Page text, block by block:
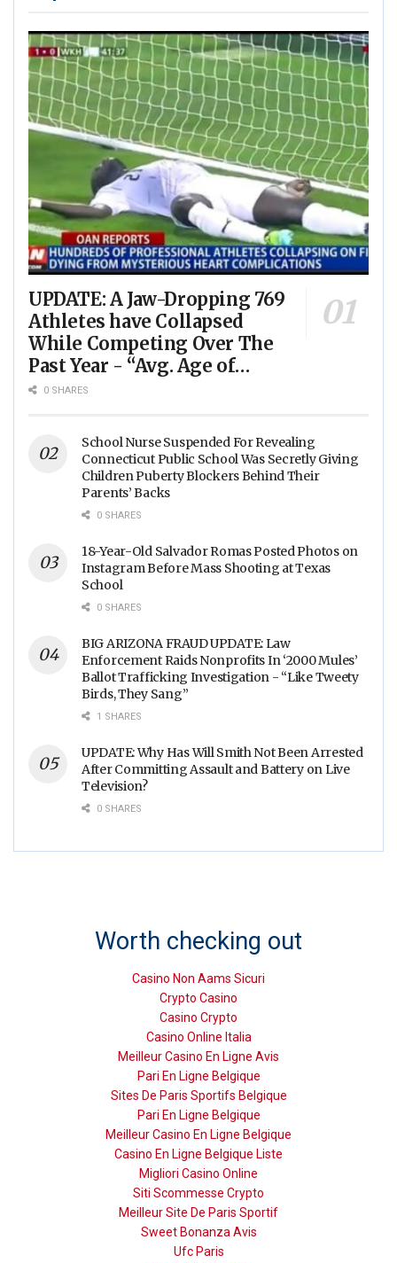
UPDATE: A Jaw-Dropping 769
Athletes have Collapsed
While Competing Over The
Past Year - “Avg. Age of
Players Suffering Cardiac
0 SHARES
School Nurse Suspended For Revealing
Connecticut Public School Was Secretly Giving
Children Puberty Blockers Behind Their
Parents’ Backs
0 SHARES
18-Year-Old Salvador Romas Posted Photos on
Instagram Before Mass Shooting at Texas
School
0 SHARES
BIG ARIZONA FRAUD UPDATE: Law
Enforcement Raids Nonprofits In ‘2000 Mules’
Ballot Trafficking Investigation - “Like Tweety
Birds, They Sang”
1 SHARES
UPDATE: Why Has Will Smith Not Been Arrested
After Committing Assault and Battery on Live
Television?
0 SHARES
Worth checking out
Casino Non Aams Sicuri
Crypto Casino
Casino Crypto
Casino Online Italia
Meilleur Casino En Ligne Avis
Pari En Ligne Belgique
Sites De Paris Sportifs Belgique
Pari En Ligne Belgique
Meilleur Casino En Ligne Belgique
Casino En Ligne Belgique Liste
Migliori Casino Online
Siti Scommesse Crypto
Meilleur Site De Paris Sportif
Sweet Bonanza Avis
Ufc Paris